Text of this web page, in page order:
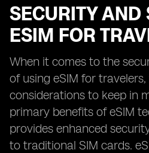
SECURITY AND
ESIM FOR
When it comes to the
of using eSIM for
considerations to keep in
primary benefits of eSIM
provides enhanced
to traditional SIM cards.